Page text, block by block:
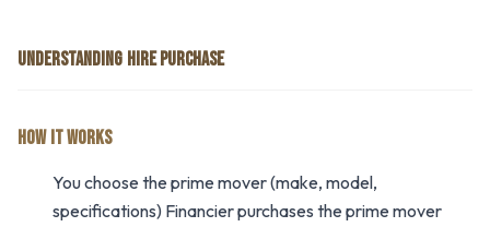
UNDERSTANDING HIRE PURCHASE
HOW IT WORKS
You choose the prime mover (make, model,
specifications) Financier purchases the prime mover